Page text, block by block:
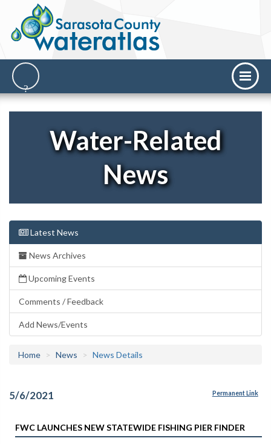
Water-Related
News
Latest News
News Archives
Upcoming Events
Comments / Feedback
Add News/Events
Home News News Details
5/6/2021 Permanent Link
FWC LAUNCHES NEW STATEWIDE FISHING PIER FINDER